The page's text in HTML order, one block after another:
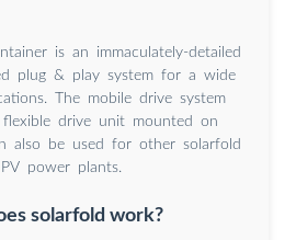
is an immaculately-detailed
plug & play system for a wide
The mobile drive system
drive unit mounted on
also be used for other solarfold
PV power plants.
solarfold work?